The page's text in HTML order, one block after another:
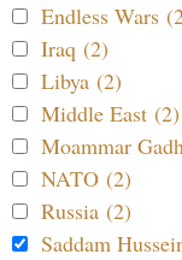
Endless Wars
Iraq (2)
Libya (2)
Middle East (2)
Moammar
NATO (2)
Russia (2)
Saddam